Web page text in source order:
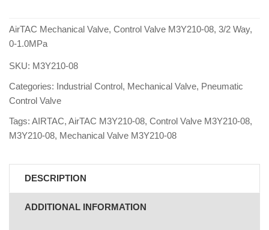
AirTAC Mechanical Valve, Control Valve M3Y210-08, 3/2 Way,
0-1.0MPa
SKU: M3Y210-08
Categories: Industrial Control, Mechanical Valve, Pneumatic
Control Valve
Tags: AIRTAC, AirTAC M3Y210-08, Control Valve M3Y210-08,
M3Y210-08, Mechanical Valve M3Y210-08
DESCRIPTION
ADDITIONAL INFORMATION